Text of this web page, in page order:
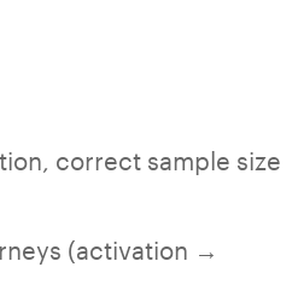
correct sample size
(activation →